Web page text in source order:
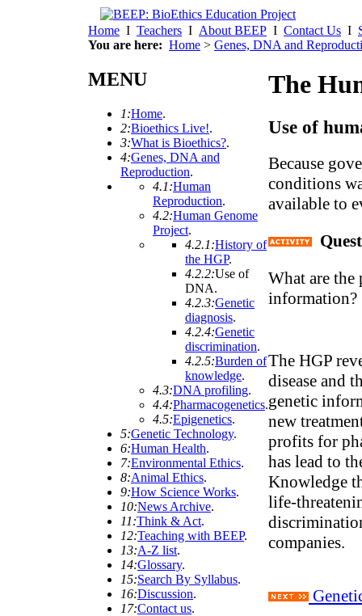
Home I Teachers I About BEEP I Contact Us I
You are here: Home > Genes, DNA and
MENU
1:Home.
2:Bioethics Live!.
3:What is Bioethics?.
4:Genes, DNA and
Reproduction.
4.1:Human
Reproduction.
4.2:Human Genome
Project.
4.2.1:History of
the HGP.
4.2.2:Use of
DNA.
4.2.3:Genetic
diagnosis.
4.2.4:Genetic
discrimination.
4.2.5:Burden of
knowledge.
4.3:DNA profiling.
4.4:Pharmacogenetics.
4.5:Epigenetics.
5:Genetic Technology.
6:Human Health.
7:Environmental Ethics.
8:Animal Ethics.
9:How Science Works.
10:News Archive.
11:Think & Act.
12:Teaching with BEEP.
13:A-Z list.
14:Glossary.
15:Search By Syllabus.
16:Discussion.
17:Contact us.
The
Use of
Because
conditions
available to
What are the
information?
The HGP
disease and
genetic
new
profits for
has lead to
Knowledge
life-
companies.